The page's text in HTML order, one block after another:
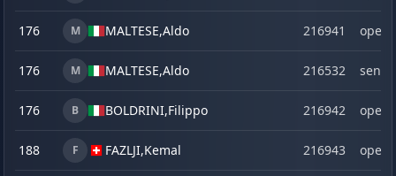
176 M MALTESE,Aldo 216941 open
176 M MALTESE,Aldo 216532 senior
176 B BOLDRINI,Filippo 216942 open
188 F FAZLJI,Kemal 216943 open